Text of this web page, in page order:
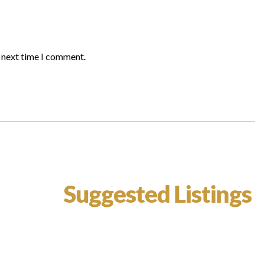
time I comment.
Suggested Listings